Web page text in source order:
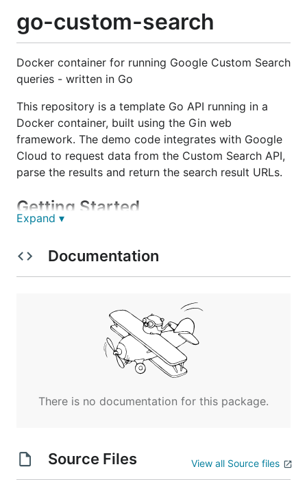
go-custom-search
Docker container for running Google Custom Search
queries - written in Go
This repository is a template Go API running in a
Docker container, built using the Gin web
framework. The demo code integrates with Google
Cloud to request data from the Custom Search API,
parse the results and return the search result URLs.
Getting Started
up and running on your local machine for
development and testing purposes. See deployment
Prerequisites
The API is queryingGoogle Custom Search API
create a Custom Search Engine using thecontrol
websites, or to search the
throuput (paid-for) access to Google Search.
Expand ▾
Documentation
There is no documentation for this package.
Source Files View all Source files